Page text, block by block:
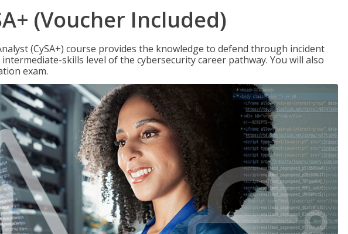
(Voucher Included)
(CySA+) course provides the knowledge to defend through incident
skills level of the cybersecurity career pathway. You will also
exam.